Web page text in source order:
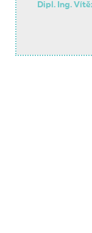
Dipl. Ing.